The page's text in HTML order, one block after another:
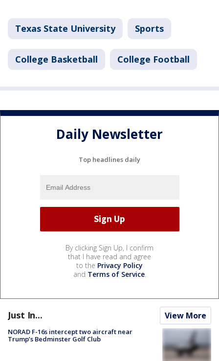
Texas State University Sports
College Basketball College Football
Daily Newsletter
Top headlines daily
By clicking Sign Up, I confirm
that I have read and agree
to the Privacy Policy
and Terms of Service.
Just In... View More
NORAD F-16s intercept two aircraft near
Trump’s Bedminster Golf Club